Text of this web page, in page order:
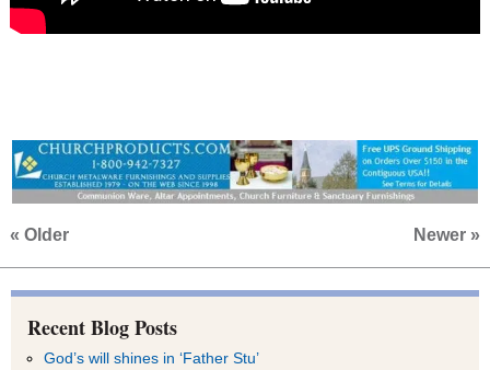
« Older Newer »
Recent Blog Posts
God’s will shines in ‘Father Stu’